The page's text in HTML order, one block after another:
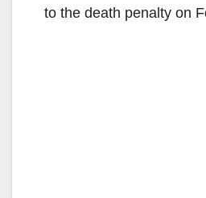
to the death penalty on